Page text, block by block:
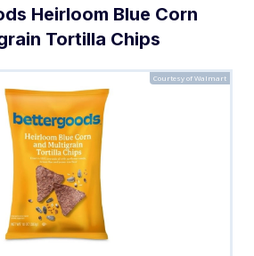
Heirloom Blue Corn
Tortilla Chips
Courtesy of Walmart